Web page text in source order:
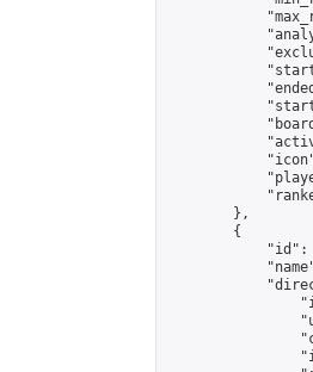
        },
        {
"id":